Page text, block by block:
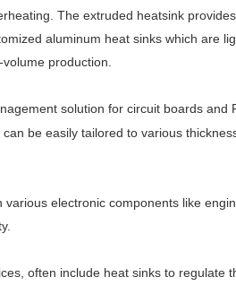
The extruded heatsink
aluminum heat sinks which are
production.
solution for circuit boards and
be easily tailored to various
electronic components like
often include heat sinks to regulate